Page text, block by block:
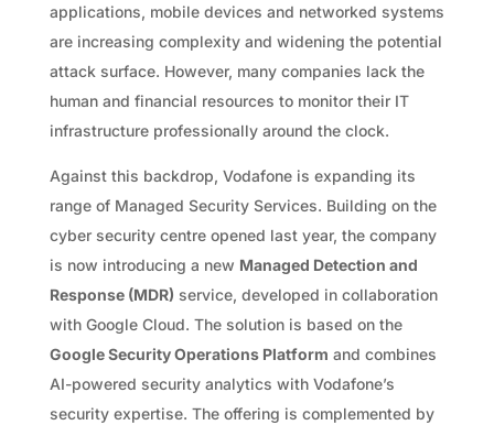
applications, mobile devices and networked systems
are increasing complexity and widening the potential
attack surface. However, many companies lack the
human and financial resources to monitor their IT
infrastructure professionally around the clock.
Against this backdrop, Vodafone is expanding its
range of Managed Security Services. Building on the
cyber security centre opened last year, the company
is now introducing a new Managed Detection and
Response (MDR) service, developed in collaboration
with Google Cloud. The solution is based on the
Google Security Operations Platform and combines
AI-powered security analytics with Vodafone’s
security expertise. The offering is complemented by